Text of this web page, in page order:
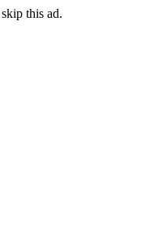
skip this ad.